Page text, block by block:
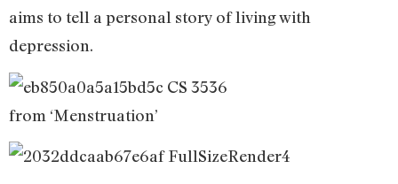
aims to tell a personal story of living with
depression.
from ‘Menstruation’